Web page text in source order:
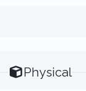
Physical